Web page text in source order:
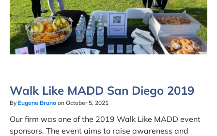
Walk Like MADD San Diego 2019
By Eugene Bruno on October 5, 2021
Our firm was one of the 2019 Walk Like MADD event
sponsors. The event aims to raise awareness and